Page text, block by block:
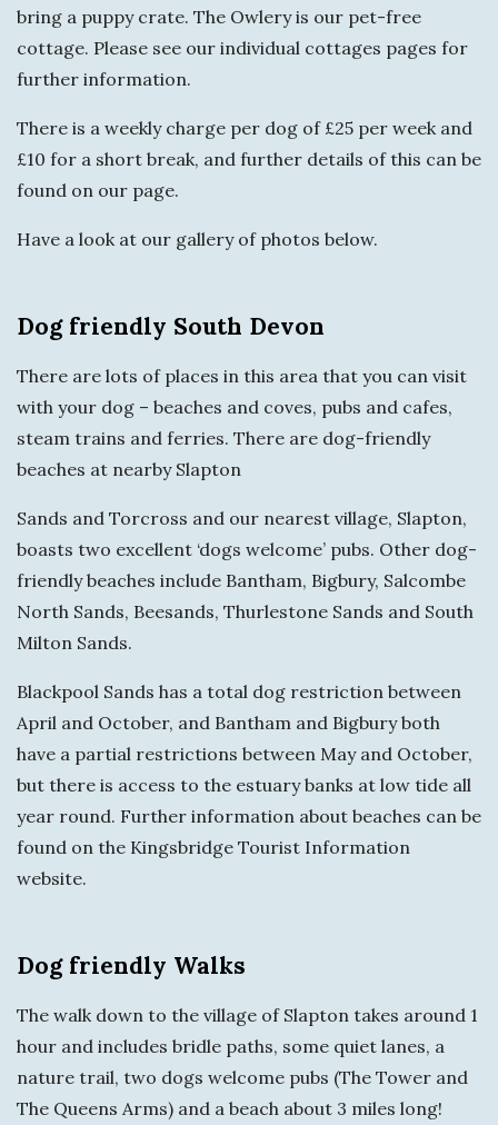
bring a puppy crate. The Owlery is our pet-free
cottage. Please see our individual cottages pages for
further information.
There is a weekly charge per dog of £25 per week and
£10 for a short break, and further details of this can be
found on our page.
Have a look at our gallery of photos below.
Dog friendly South Devon
There are lots of places in this area that you can visit
with your dog – beaches and coves, pubs and cafes,
steam trains and ferries. There are dog-friendly
beaches at nearby Slapton
Sands and Torcross and our nearest village, Slapton,
boasts two excellent ‘dogs welcome’ pubs. Other dog-
friendly beaches include Bantham, Bigbury, Salcombe
North Sands, Beesands, Thurlestone Sands and South
Milton Sands.
Blackpool Sands has a total dog restriction between
April and October, and Bantham and Bigbury both
have a partial restrictions between May and October,
but there is access to the estuary banks at low tide all
year round. Further information about beaches can be
found on the Kingsbridge Tourist Information
website.
Dog friendly Walks
The walk down to the village of Slapton takes around 1
hour and includes bridle paths, some quiet lanes, a
nature trail, two dogs welcome pubs (The Tower and
The Queens Arms) and a beach about 3 miles long!